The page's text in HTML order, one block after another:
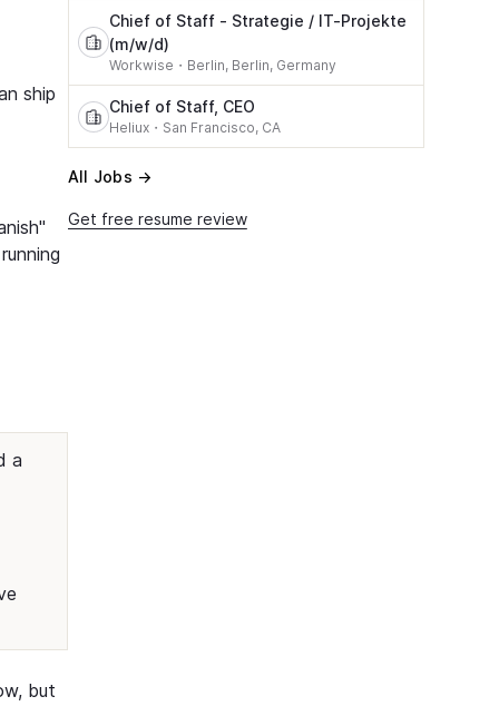
ship
a
but
Chief of Staff - Strategie / IT-Projekte
(m/w/d)
Workwise ・ Berlin, Berlin, Germany
Chief of Staff, CEO
Heliux・ San Francisco, CA
All Jobs →
Get free resume review